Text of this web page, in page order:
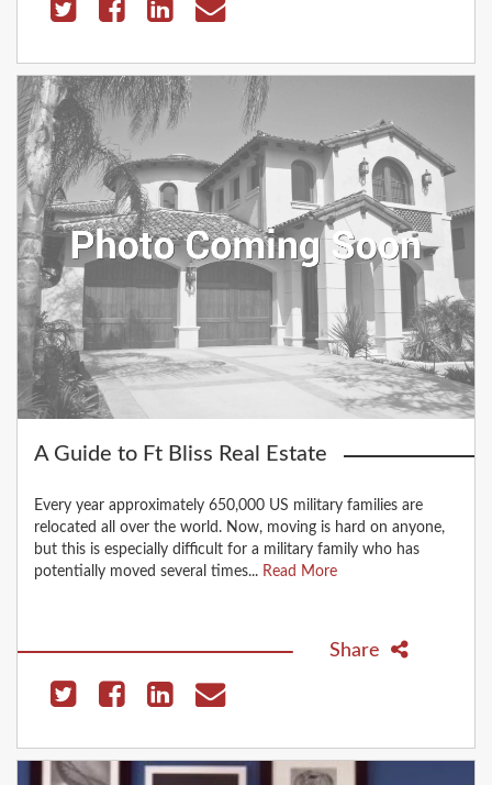
A Guide to Ft Bliss Real Estate
Every year approximately 650,000 US military families are
relocated all over the world. Now, moving is hard on anyone,
but this is especially difficult for a military family who has
potentially moved several times... Read More
Share